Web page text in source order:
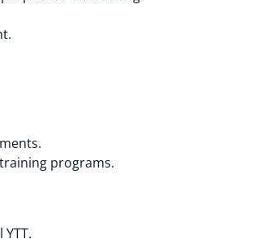
programs.